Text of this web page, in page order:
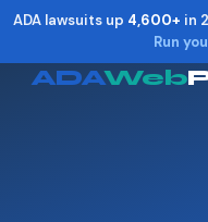
ADA lawsuits up 4,600+ in
Run
ADAWeb